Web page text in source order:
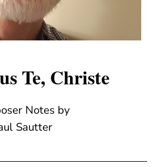
Te, Christe
Notes by
Sautter